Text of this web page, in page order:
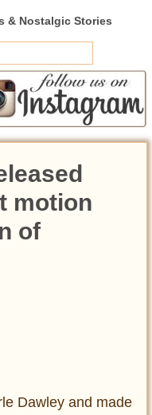
motion
of
Dawley and made